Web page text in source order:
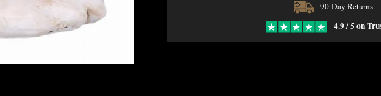
90-Day Returns
4.9 / 5 on